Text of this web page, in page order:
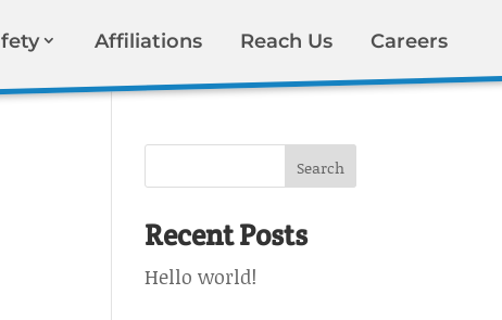
Affiliations Reach Us Careers
Recent Posts
Hello world!